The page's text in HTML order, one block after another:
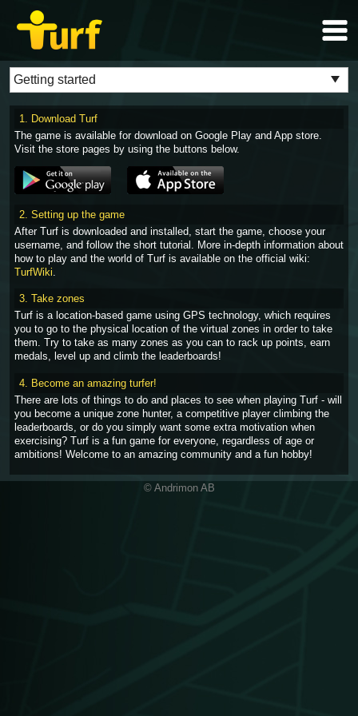
1. Download Turf
The game is available for download on Google Play and App store.
Visit the store pages by using the buttons below.
2. Setting up the game
After Turf is downloaded and installed, start the game, choose your
username, and follow the short tutorial. More in-depth information about
how to play and the world of Turf is available on the official wiki:
TurfWiki
3. Take zones
Turf is a location-based game using GPS technology, which requires
you to go to the physical location of the virtual zones in order to take
them. Try to take as many zones as you can to rack up points, earn
medals, level up and climb the leaderboards!
4. Become an amazing turfer!
There are lots of things to do and places to see when playing Turf - will
you become a unique zone hunter, a competitive player climbing the
leaderboards, or do you simply want some extra motivation when
exercising? Turf is a fun game for everyone, regardless of age or
ambitions! Welcome to an amazing community and a fun hobby!
© Andrimon AB